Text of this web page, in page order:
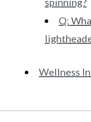
Q:
Wellness